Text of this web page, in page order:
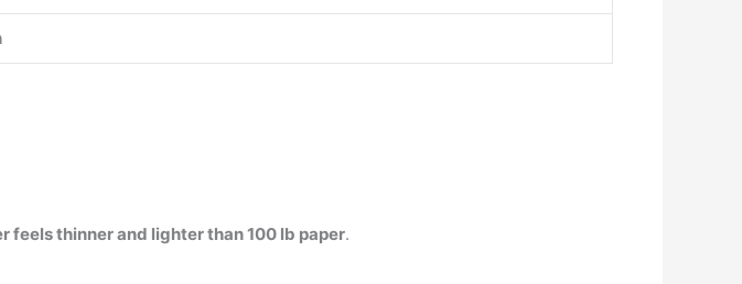
feels thinner and lighter than 100 lb paper.